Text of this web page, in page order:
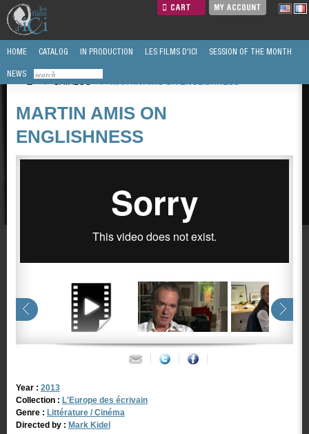
CART MY ACCOUNT
HOME CATALOG IN PRODUCTION LES FILMS D'ICI SESSION OF THE MONTH
NEWS
/
CATALOG / MARTIN AMIS ON ENGLISHNESS
MARTIN AMIS ON
ENGLISHNESS
Year : 2013
Collection : L'Europe des écrivain
Genre : Littérature / Cinéma
Directed by : Mark Kidel